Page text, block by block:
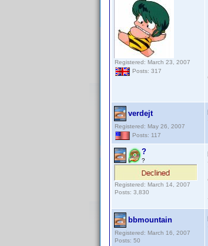
Registered: March 23, 2007
Posts: 317
verdejt
Registered: May 26, 2007
Posts: 117
?
?
Registered: March 14, 2007
Posts: 3,830
bbmountain
Registered: March 16, 2007
Posts: 50